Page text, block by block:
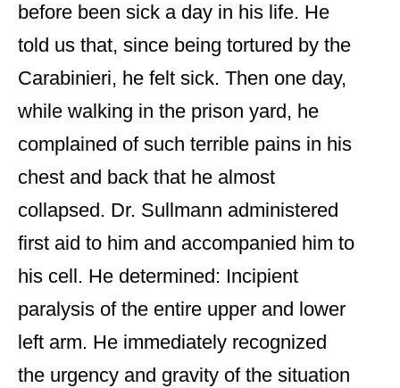
before been sick a day in his life. He
told us that, since being tortured by the
Carabinieri, he felt sick. Then one day,
while walking in the prison yard, he
complained of such terrible pains in his
chest and back that he almost
collapsed. Dr. Sullmann administered
first aid to him and accompanied him to
his cell. He determined: Incipient
paralysis of the entire upper and lower
left arm. He immediately recognized
the urgency and gravity of the situation